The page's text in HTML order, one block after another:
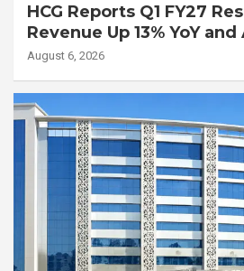
HCG Reports Q1 FY27
Revenue Up 13% YoY
EBITDA Up 20% YoY
August 6, 2026